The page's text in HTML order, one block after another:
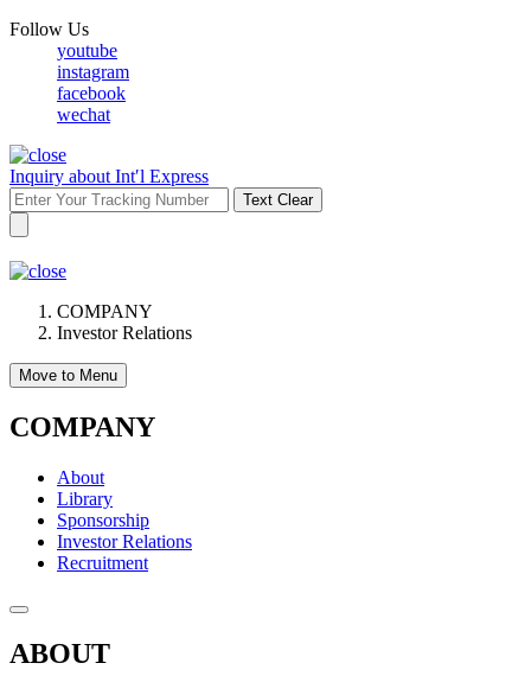
Follow Us
youtube
instagram
facebook
wechat
Inquiry about Int′l Express
Text Clear
COMPANY
Investor Relations
Move to Menu
COMPANY
About
Library
Sponsorship
Investor Relations
Recruitment
ABOUT